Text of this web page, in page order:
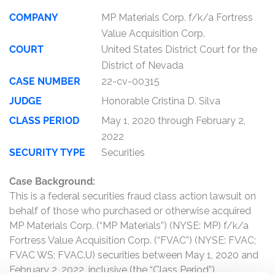
COMPANY
MP Materials Corp. f/k/a Fortress
Value Acquisition Corp.
COURT
United States District Court for the
District of Nevada
CASE NUMBER
22-cv-00315
JUDGE
Honorable Cristina D. Silva
CLASS PERIOD
May 1, 2020 through February 2,
2022
SECURITY TYPE
Securities
Case Background:
This is a federal securities fraud class action lawsuit on
behalf of those who purchased or otherwise acquired
MP Materials Corp. (“MP Materials”) (NYSE: MP) f/k/a
Fortress Value Acquisition Corp. (“FVAC”) (NYSE: FVAC;
FVAC WS; FVAC.U) securities between May 1, 2020 and
February 2, 2022, inclusive (the “Class Period”).